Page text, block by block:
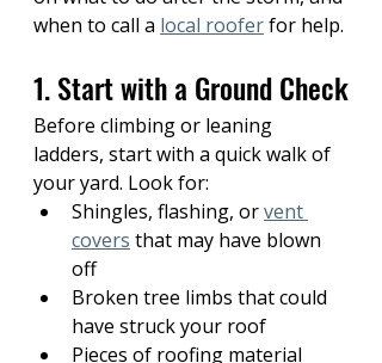
when to call a local roofer for help.
1. Start with a Ground Check
Before climbing or leaning
ladders, start with a quick walk of
your yard. Look for:
Shingles, flashing, or vent
covers that may have blown
off
Broken tree limbs that could
have struck your roof
Pieces of roofing material